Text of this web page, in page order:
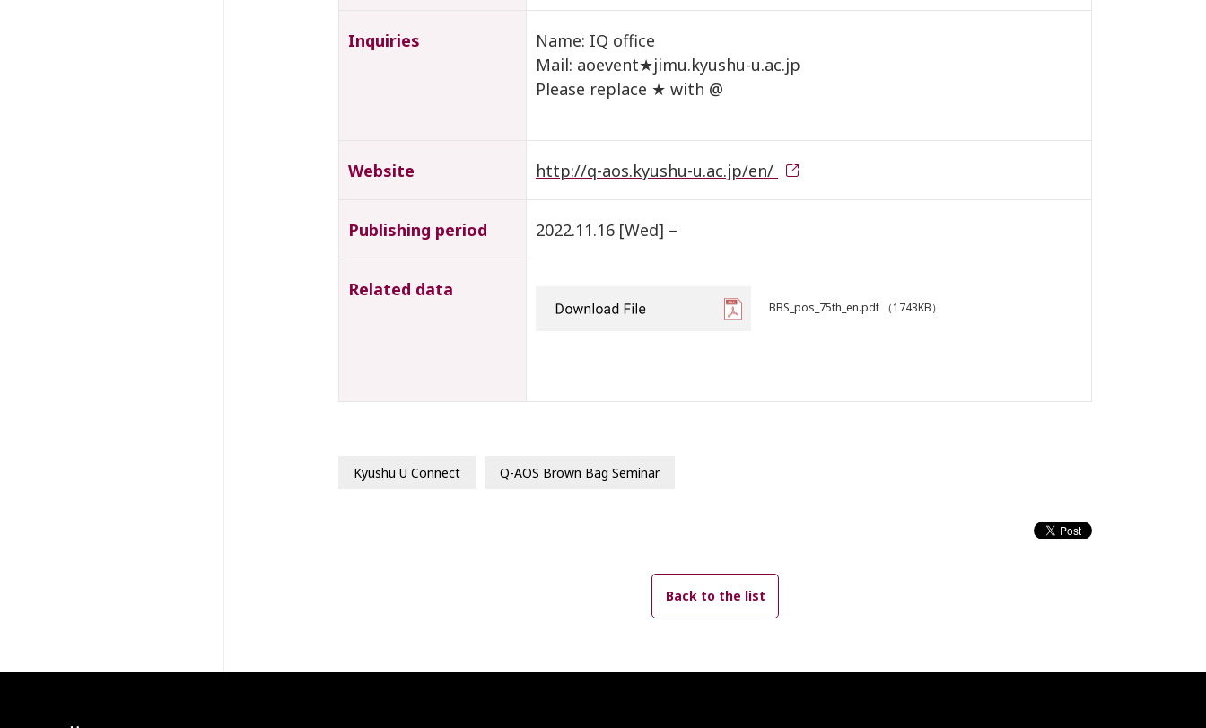
Inquiries
Name: IQ office
Mail: aoevent★jimu.kyushu-u.ac.jp
Please replace ★ with @
Website http://q-aos.kyushu-u.ac.jp/en/
Publishing period 2022.11.16 [Wed] –
Related data
BBS_pos_75th_en.pdf （1743KB）
Kyushu U Connect Q-AOS Brown Bag Seminar
Back to the list